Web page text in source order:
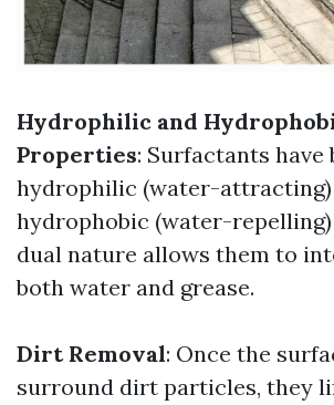
Hydrophilic and
Properties: Surfactants have
hydrophilic (water-attracting)
hydrophobic (water-repelling)
dual nature allows them to
both water and grease.
Dirt Removal: Once the
surround dirt particles, they